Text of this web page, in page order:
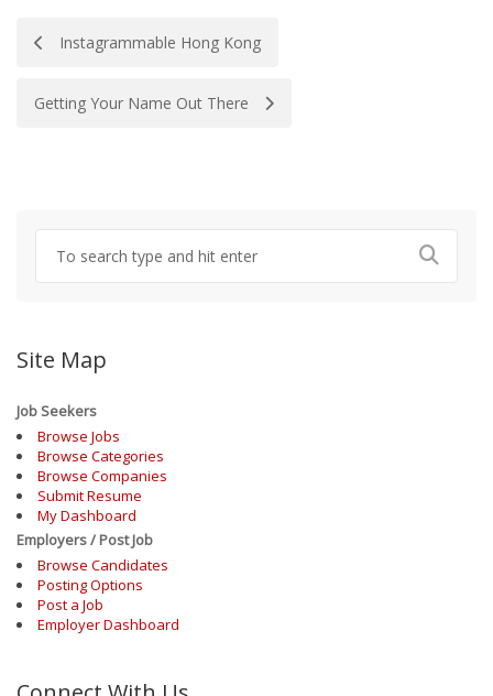
Post
navigation
Instagrammable Hong Kong
Getting Your Name Out There
Site Map
Job Seekers
Browse Jobs
Browse Categories
Browse Companies
Submit Resume
My Dashboard
Employers / Post Job
Browse Candidates
Posting Options
Post a Job
Employer Dashboard